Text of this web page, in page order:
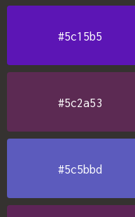
#5c15b5
#5c2a53
#5c5bbd